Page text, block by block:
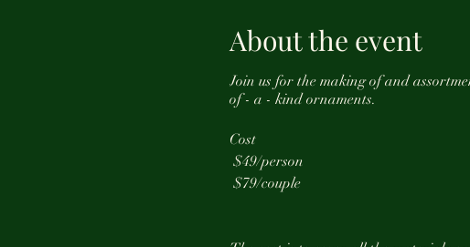
About the event
Join us for the making of and
of - a - kind ornaments.
Cost
$49/person
$79/couple